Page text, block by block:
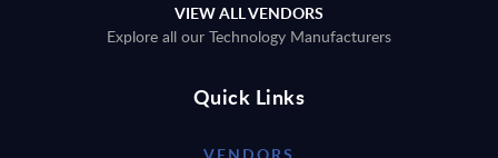
VIEW ALL VENDORS
Explore all our Technology Manufacturers
Quick Links
VENDORS